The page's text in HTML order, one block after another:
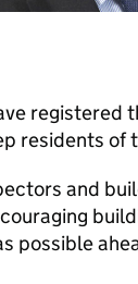
registered
residents of
and
possible